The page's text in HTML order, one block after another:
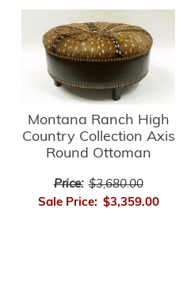
Montana Ranch High
Country Collection Axis
Round Ottoman
Price: $3,680.00
Sale Price: $3,359.00